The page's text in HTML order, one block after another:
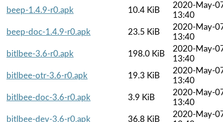
beep-1.4.9-r0.apk
10.4 KiB
2020-May-
13:40
beep-doc-1.4.9-r0.apk
23.5 KiB
2020-May-
13:40
bitlbee-3.6-r0.apk
198.0 KiB
2020-May-
13:40
bitlbee-otr-3.6-r0.apk
19.3 KiB
2020-May-
13:40
bitlbee-doc-3.6-r0.apk
3.9 KiB
2020-May-
13:40
bitlbee-dev-3.6-r0.apk
36.8 KiB
2020-May-